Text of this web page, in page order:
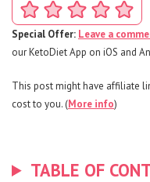
Special Offer: Leave a
our KetoDiet App on iOS and
This post might have affiliate
cost to you. (More info)
TABLE OF